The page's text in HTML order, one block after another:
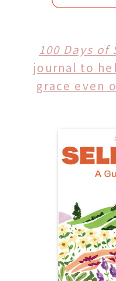
100 Days of
journal to
grace even